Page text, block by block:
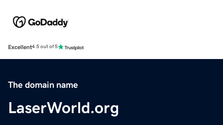
Excellent4.5 out of 5
The domain name
LaserWorld.org